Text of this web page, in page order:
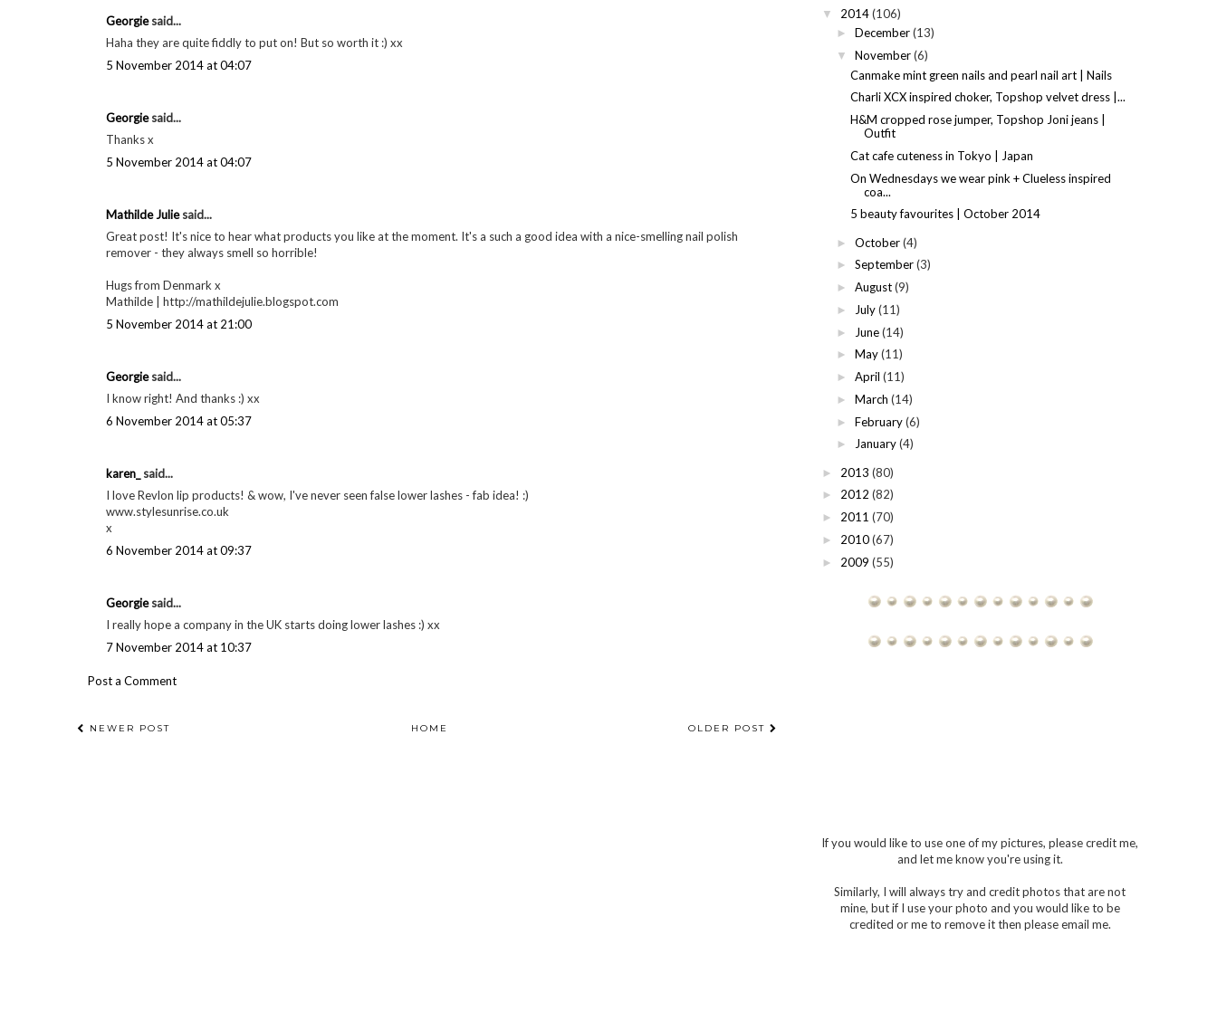
Georgiesaid...
Haha they are quite fiddly to put on! But so worth it :) xx
5 November 2014 at 04:07
Georgiesaid...
Thanks x
5 November 2014 at 04:07
Mathilde Juliesaid...
Great post! It's nice to hear what products you like at the moment. It's a such a good idea with a nice-smelling nail polish
remover - they always smell so horrible!
Hugs from Denmark x
Mathilde | http://mathildejulie.blogspot.com
5 November 2014 at 21:00
Georgiesaid...
I know right! And thanks :) xx
6 November 2014 at 05:37
karen_ said...
I love Revlon lip products! & wow, I've never seen false lower lashes - fab idea! :)
www.stylesunrise.co.uk
x
6 November 2014 at 09:37
Georgiesaid...
I really hope a company in the UK starts doing lower lashes :) xx
7 November 2014 at 10:37
Post a Comment
NEWER POST OLDER POST
HOME
▼ 2014(106)
► December (13)
▼ November (6)
Canmake mint green nails and pearl nail art | Nails
Charli XCX inspired choker, Topshop velvet dress |...
H&M cropped rose jumper, Topshop Joni jeans |
Outfit
Cat cafe cuteness in Tokyo | Japan
On Wednesdays we wear pink + Clueless inspired
coa...
5 beauty favourites | October 2014
► October (4)
► September (3)
► August (9)
► July (11)
► June (14)
► May (11)
► April (11)
► March (14)
► February (6)
► January (4)
► 2013 (80)
► 2012 (82)
► 2011 (70)
► 2010(67)
► 2009 (55)
If you would like to use one of my pictures, please credit me,
and let me know you're using it.
Similarly, I will always try and credit photos that are not
mine, but if I use your photo and you would like to be
credited or me to remove it then please email me.